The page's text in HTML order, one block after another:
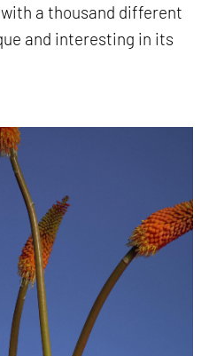
a thousand different
and interesting in its